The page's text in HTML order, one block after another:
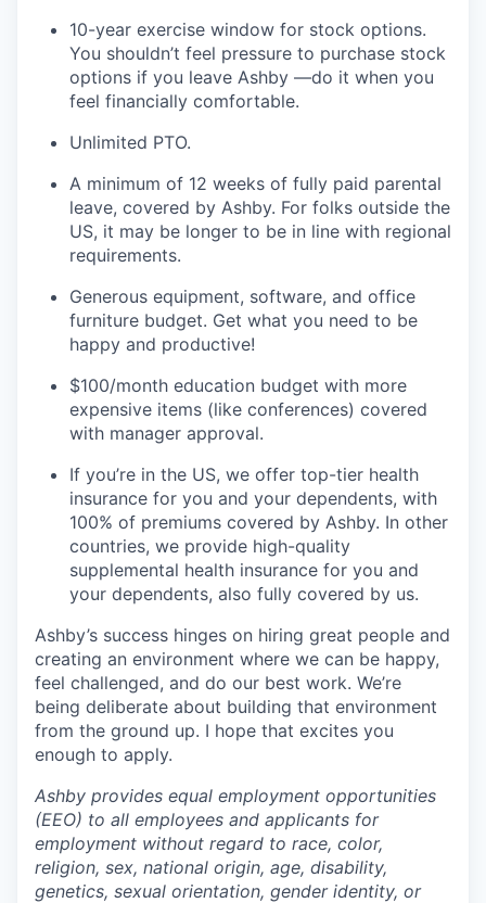
10-year exercise window for stock options.
You shouldn’t feel pressure to purchase stock
options if you leave Ashby —do it when you
feel financially comfortable.
Unlimited PTO.
A minimum of 12 weeks of fully paid parental
leave, covered by Ashby. For folks outside the
US, it may be longer to be in line with regional
requirements.
Generous equipment, software, and office
furniture budget. Get what you need to be
happy and productive!
$100/month education budget with more
expensive items (like conferences) covered
with manager approval.
If you’re in the US, we offer top-tier health
insurance for you and your dependents, with
100% of premiums covered by Ashby. In other
countries, we provide high-quality
supplemental health insurance for you and
your dependents, also fully covered by us.
Ashby’s success hinges on hiring great people and
creating an environment where we can be happy,
feel challenged, and do our best work. We’re
being deliberate about building that environment
from the ground up. I hope that excites you
enough to apply.
Ashby provides equal employment opportunities
(EEO) to all employees and applicants for
employment without regard to race, color,
religion, sex, national origin, age, disability,
genetics, sexual orientation, gender identity, or